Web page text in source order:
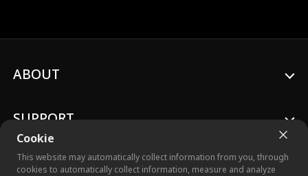
Cookie
This website may automatically collect information from you, through
cookies to automatically collect information, measure and analyze
ABOUT
SUPPORT